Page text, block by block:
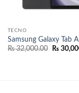
TECNO
Samsung Galaxy Tab
₨32,000.00
Original
₨